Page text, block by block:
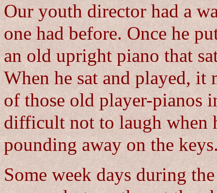
Our youth director had a
one had before. Once he
an old upright piano that
When he sat and played, it
of those old player-pianos
difficult not to laugh when
pounding away on the
Some week days during